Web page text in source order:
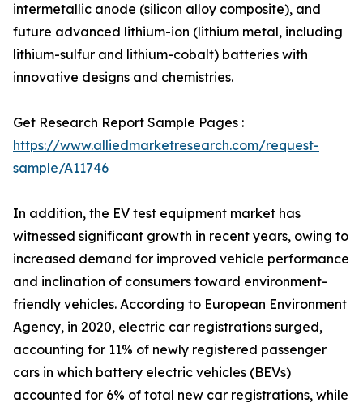
intermetallic anode (silicon alloy composite), and
future advanced lithium-ion (lithium metal, including
lithium-sulfur and lithium-cobalt) batteries with
innovative designs and chemistries.
Get Research Report Sample Pages :
https://www.alliedmarketresearch.com/request-
sample/A11746
In addition, the EV test equipment market has
witnessed significant growth in recent years, owing to
increased demand for improved vehicle performance
and inclination of consumers toward environment-
friendly vehicles. According to European Environment
Agency, in 2020, electric car registrations surged,
accounting for 11% of newly registered passenger
cars in which battery electric vehicles (BEVs)
accounted for 6% of total new car registrations, while